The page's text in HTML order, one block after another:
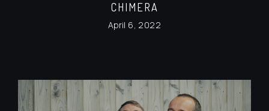
CHIMERA
April 6, 2022